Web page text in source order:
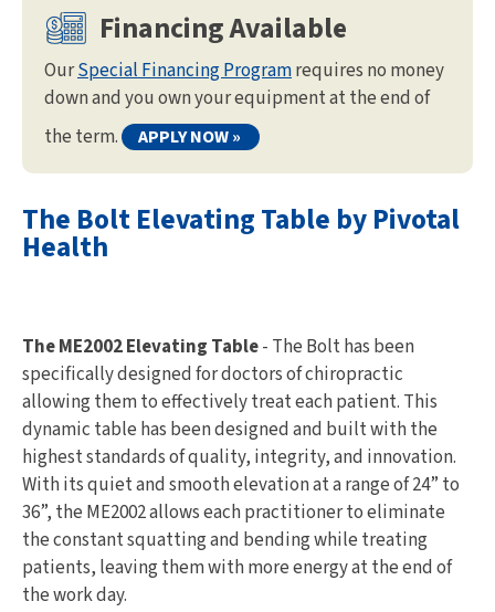
Financing Available
OurSpecial Financing Programrequires no money
down and you own your equipment at the end of
the term.
APPLY NOW »
The Bolt Elevating Table by Pivotal
Health
The ME2002 Elevating Table- The Bolt has been
specifically designed for doctors of chiropractic
allowing them to effectively treat each patient. This
dynamic table has been designed and built with the
highest standards of quality, integrity, and innovation.
With its quiet and smooth elevation at a range of 24” to
36”, the ME2002 allows each practitioner to eliminate
the constant squatting and bending while treating
patients, leaving them with more energy at the end of
the work day.